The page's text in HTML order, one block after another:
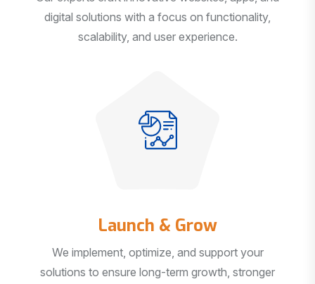
digital solutions with a focus on functionality,
scalability, and user experience.
Launch & Grow
We implement, optimize, and support your
solutions to ensure long-term growth, stronger